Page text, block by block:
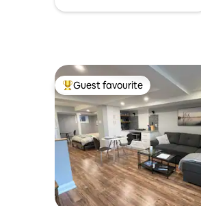
Top guest favourite
Guest favourite